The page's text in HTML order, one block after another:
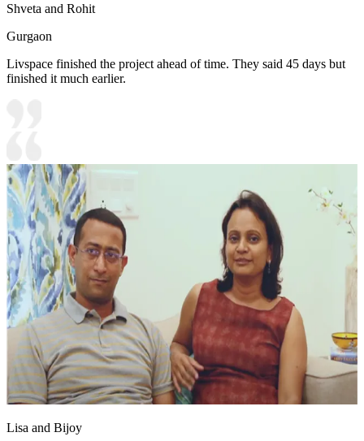
Shveta and Rohit
Gurgaon
Livspace finished the project ahead of time. They said 45 days but
finished it much earlier.
Lisa and Bijoy